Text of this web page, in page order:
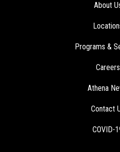
About
Programs &
Careers
Athena
Contact
COVID-